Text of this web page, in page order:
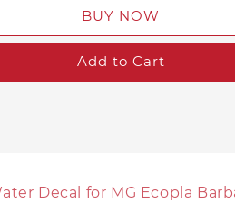
BUY NOW
Add to Cart
Decal for MG Ecopla